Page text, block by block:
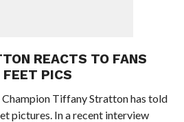
REACTS TO FANS
FEET PICS
Champion Tiffany Stratton has told
pictures. In a recent interview